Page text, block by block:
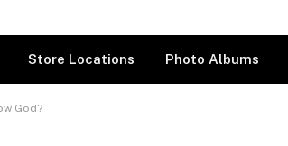
Store Locations Photo Albums
God?